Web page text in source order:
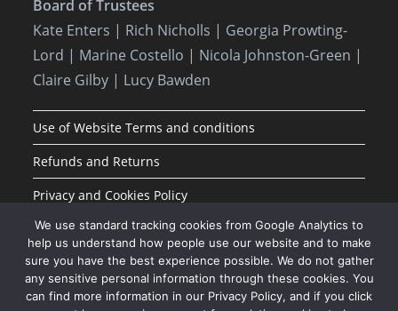
Board of Trustees
Kate Enters | Rich Nicholls | Georgia Prowting-
Lord | Marine Costello | Nicola Johnston-Green |
Claire Gilby | Lucy Bawden
Use of Website Terms and conditions
Refunds and Returns
Privacy and Cookies Policy
We use standard tracking cookies from Google Analytics to
help us understand how people use our website and to make
sure you have the best experience possible. We do not gather
any sensitive personal information through these cookies. You
can find more information in our Privacy Policy, and if you click